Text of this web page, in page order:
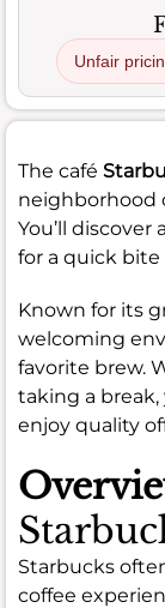
Unfair
The café
neighborhood
You’ll discover
for a quick bite
Known for its
welcoming
favorite brew.
taking a
enjoy quality
Starbucks
coffee